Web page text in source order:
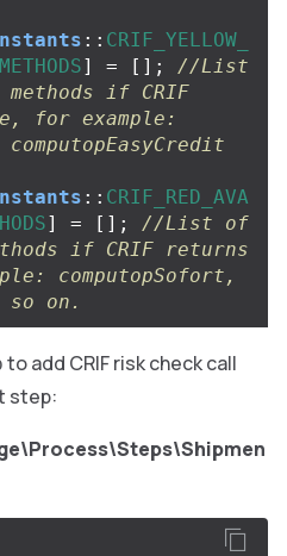
:: CRIF_YELLOW_
] = [];
//List
methods if CRIF
for example:
:: CRIF_RED_AVA
] = [];
//List of
if CRIF returns
computopSofort,
so on.
to add CRIF risk check call
step: